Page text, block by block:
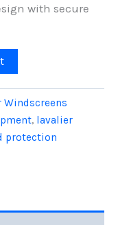
with secure
Windscreens
, lavalier
protection